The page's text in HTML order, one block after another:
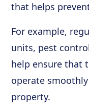
that helps
For example,
units, pest
help ensure that
operate
property.